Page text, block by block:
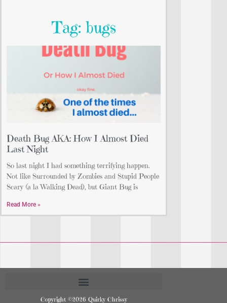
Tag: bugs
Death Bug AKA: How I Almost Died
Last Night
So last night I had something terrifying happen.
Not like Surrounded by Zombies and Stupid People
Scary (a la Walking Dead), but Giant Bug is
Read More »
Copyright ©2026 Quirky Chrissy